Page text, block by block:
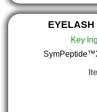
EYELASH
Key